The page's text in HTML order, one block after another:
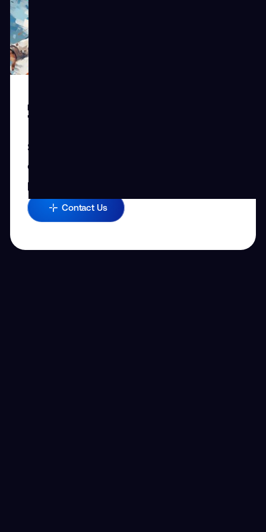
REQUEST CUSTOM SOLUTION
Tailored Solutions
Share your challenges with us, and let’s
explore how we can boost your team’s
performance.
Contact Us